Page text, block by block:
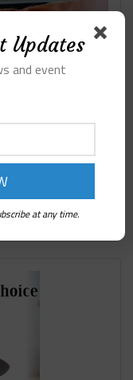
Updates
and event
at any time.